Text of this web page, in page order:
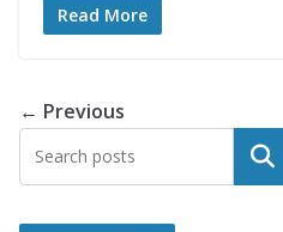
Read More
← Previous
Search